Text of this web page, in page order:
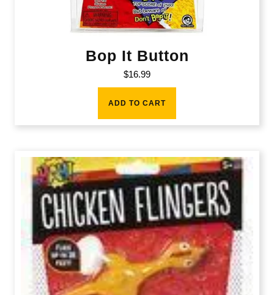
Bop It Button
$16.99
ADD TO CART